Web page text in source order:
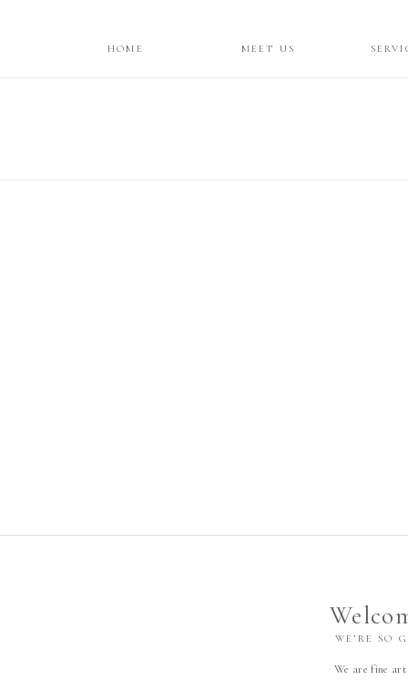
HOME MEET US
WE’RE SO
We are fine